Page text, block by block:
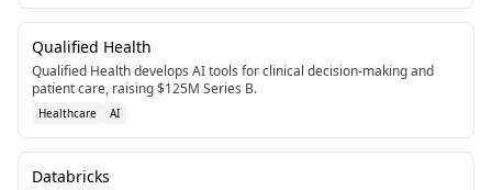
Qualified Health
Qualified Health develops AI tools for clinical decision-making and
patient care, raising $125M Series B.
Healthcare AI
Databricks